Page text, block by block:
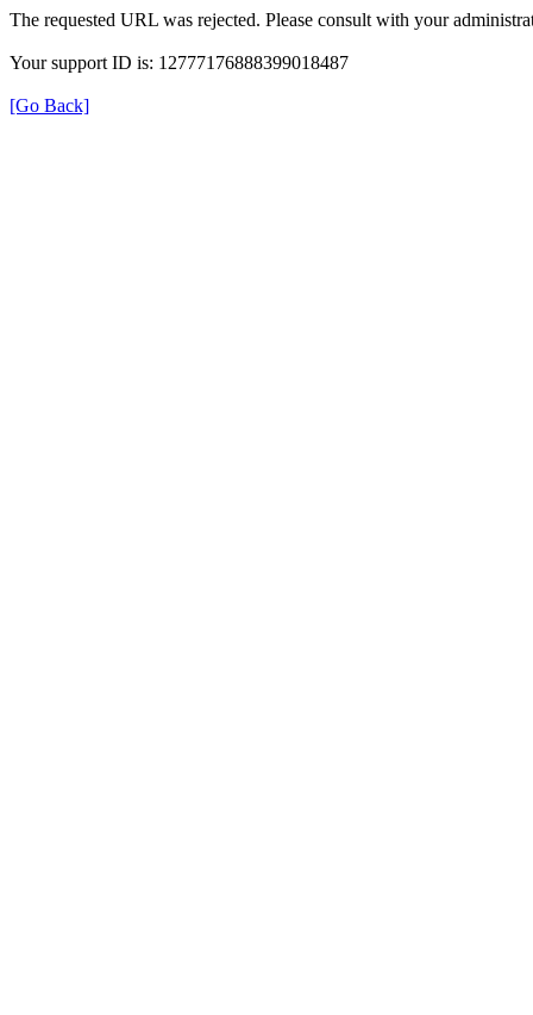
The requested URL was rejected. Please consult with your
Your support ID is: 12777176888399018487
[Go Back]